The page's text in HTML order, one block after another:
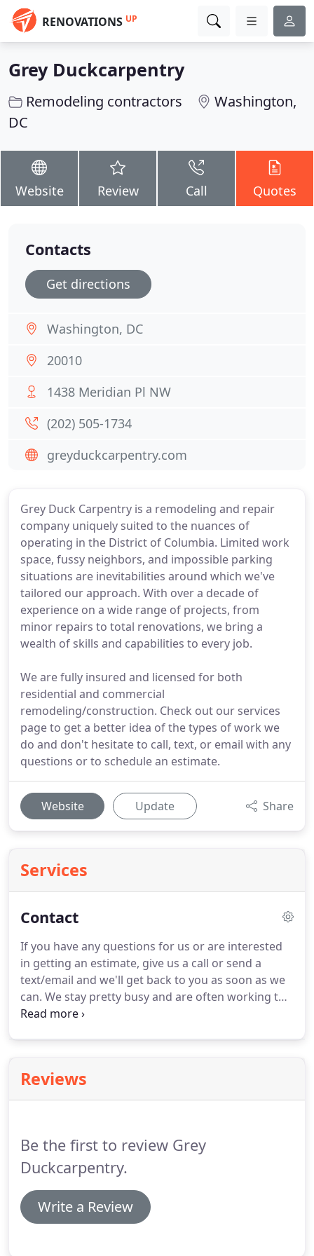
RENOVATIONS UP
Grey Duckcarpentry
Remodeling contractors
Washington,
DC
Website Review Call Quotes
Grey Duck Carpentry is a remodeling and repair
company uniquely suited to the nuances of
operating in the District of Columbia. Limited work
space, fussy neighbors, and impossible parking
situations are inevitabilities around which we've
tailored our approach. With over a decade of
experience on a wide range of projects, from
minor repairs to total renovations, we bring a
wealth of skills and capabilities to every job.
We are fully insured and licensed for both
residential and commercial
remodeling/construction. Check out our services
page to get a better idea of the types of work we
do and don't hesitate to call, text, or email with any
questions or to schedule an estimate.
Website Update Share
Services
Contact
If you have any questions for us or are interested
in getting an estimate, give us a call or send a
text/email and we'll get back to you as soon as we
can. We stay pretty busy and are often working to
accommodate difficult timelines so if we don't
Reviews
Be the first to review Grey
Duckcarpentry.
Write a Review
Contacts
Get directions
Washington, DC
20010
1438 Meridian Pl NW
(202) 505-1734
greyduckcarpentry.com